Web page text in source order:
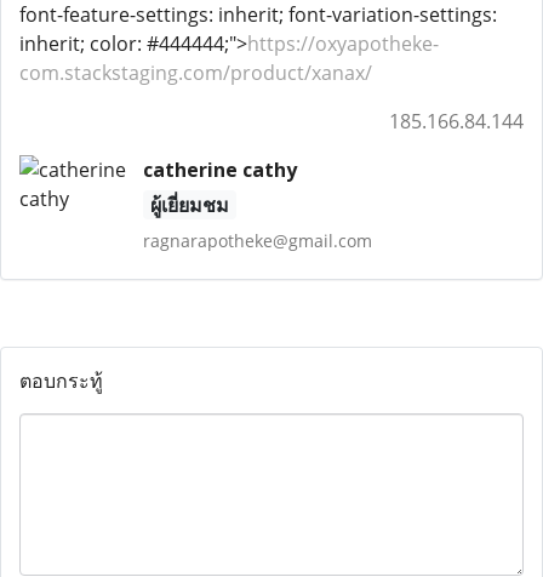
font-feature-settings: inherit; font-variation-settings:
inherit; color: #444444;">https://oxyapotheke-
com.stackstaging.com/product/xanax/
185.166.84.144
catherine cathy
ผู้เยี่ยมชม
ragnarapotheke@gmail.com
ตอบกระทู้